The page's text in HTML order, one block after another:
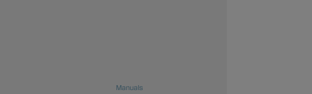
Manuals